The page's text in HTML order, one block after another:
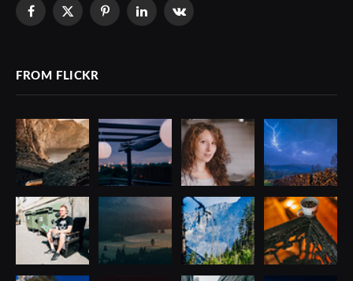
Facebook
X
PinterestLinkedInVKontakte
FROM FLICKR